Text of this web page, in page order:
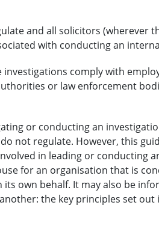
and all solicitors (wherever
with conducting an
comply with
or law enforcement
or conducting an
not regulate. However, this
in leading or conducting
for an organisation that is
own behalf. It may also be
the key principles set out